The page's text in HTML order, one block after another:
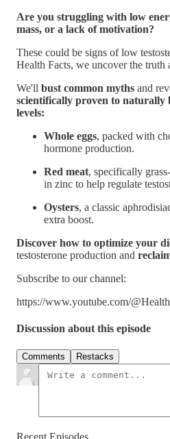
Are you struggling with low
mass, or a lack of motivation?
These could be signs of low
Health Facts, we uncover the truth
We'll bust common myths and
scientifically proven to naturally
levels:
Whole eggs, packed with
hormone production.
Red meat, specifically
in zinc to help regulate
Oysters, a classic
extra boost.
Discover how to optimize your
testosterone production and
Subscribe to our channel:
https://www.youtube.com/
Discussion about this episode
Comments Restacks